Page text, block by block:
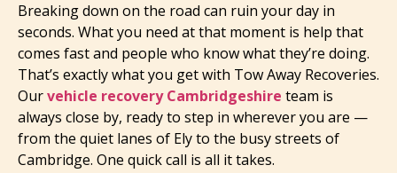
Breaking down on the road can ruin your day in
seconds. What you need at that moment is help that
comes fast and people who know what they’re doing.
That’s exactly what you get with Tow Away Recoveries.
Ourvehicle recovery Cambridgeshire team is
always close by, ready to step in wherever you are —
from the quiet lanes of Ely to the busy streets of
Cambridge. One quick call is all it takes.